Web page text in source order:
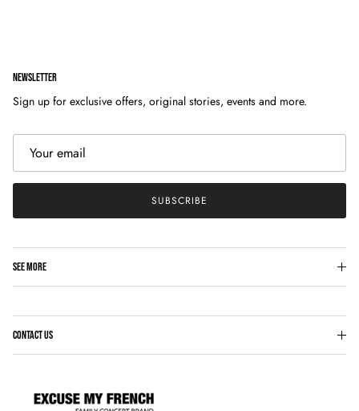
NEWSLETTER
Sign up for exclusive offers, original stories, events and more.
SUBSCRIBE
SEE MORE
CONTACT US